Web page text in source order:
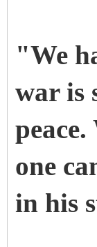
"We
war is
one
in his